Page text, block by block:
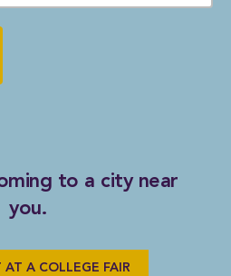
to a city near
you.
AT A COLLEGE FAIR